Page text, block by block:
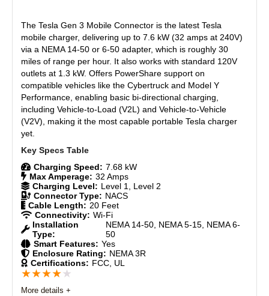
The Tesla Gen 3 Mobile Connector is the latest Tesla
mobile charger, delivering up to 7.6 kW (32 amps at 240V)
via a NEMA 14-50 or 6-50 adapter, which is roughly 30
miles of range per hour. It also works with standard 120V
outlets at 1.3 kW. Offers PowerShare support on
compatible vehicles like the Cybertruck and Model Y
Performance, enabling basic bi-directional charging
including Vehicle-to-Load (V2L) and Vehicle-to-Vehicle
(V2V), making it the most capable portable Tesla charger
yet.
Charging Speed: 7.68 kW
Max Amperage: 32 Amps
Charging Level: Level 1, Level 2
Connector Type: NACS
Cable Length: 20 Feet
Connectivity: Wi-Fi
Installation
Type:
NEMA 14-50, NEMA 5-15, NEMA 6-
50
Smart Features: Yes
Enclosure Rating: NEMA 3R
Certifications: FCC, UL
★★★★★
More details +